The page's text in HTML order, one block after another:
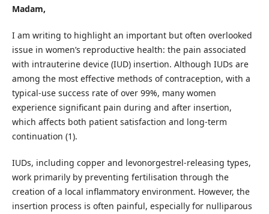
Madam,
I am writing to highlight an important but often overlooked
issue in women’s reproductive health: the pain associated
with intrauterine device (IUD) insertion. Although IUDs are
among the most effective methods of contraception, with a
typical-use success rate of over 99%, many women
experience significant pain during and after insertion,
which affects both patient satisfaction and long-term
continuation (1).
IUDs, including copper and levonorgestrel-releasing types,
work primarily by preventing fertilisation through the
creation of a local inflammatory environment. However, the
insertion process is often painful, especially for nulliparous